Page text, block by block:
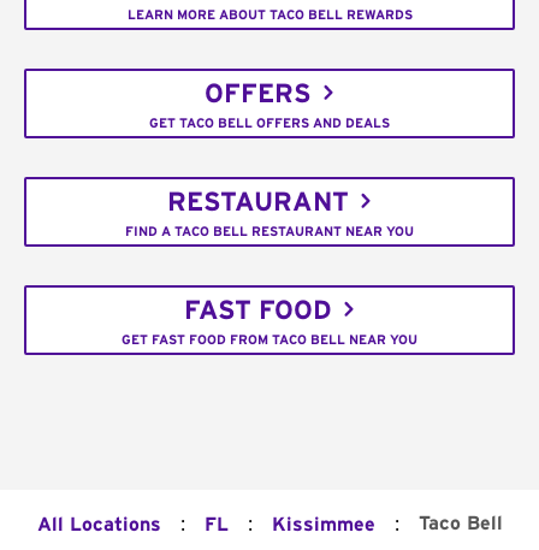
LEARN MORE ABOUT TACO BELL REWARDS
OFFERS
GET TACO BELL OFFERS AND DEALS
RESTAURANT
FIND A TACO BELL RESTAURANT NEAR YOU
FAST FOOD
GET FAST FOOD FROM TACO BELL NEAR YOU
All Locations : FL : Kissimmee : Taco Bell